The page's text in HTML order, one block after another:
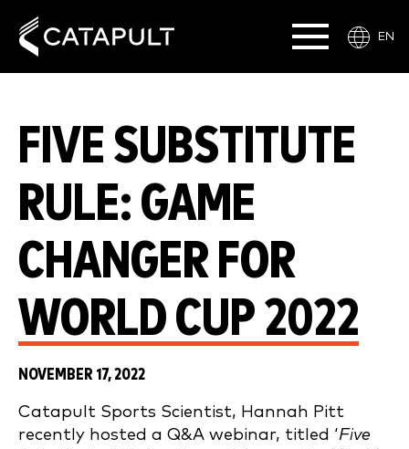
EN
FIVE SUBSTITUTE
RULE: GAME
CHANGER FOR
WORLD CUP 2022
NOVEMBER 17, 2022
Catapult Sports Scientist, Hannah Pitt
recently hosted a Q&A webinar, titled ‘Five